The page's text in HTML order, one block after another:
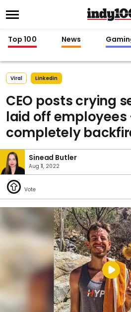
Top 100 News
Viral Linkedin
CEO posts crying
laid off employees
completely
Sinead Butler
Aug 11, 2022